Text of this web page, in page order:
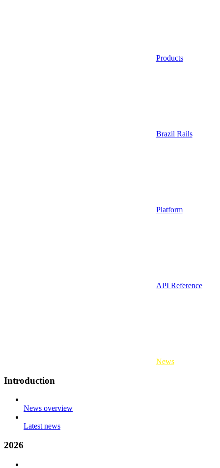
Products
Brazil Rails
Platform
API Reference
News
Introduction
News overview
Latest news
2026